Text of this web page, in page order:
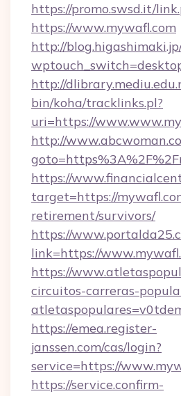
https://promo.swsd.it/
https://www.mywafl.com
http://
http://
bin/koha/tracklinks.pl?
uri=https://
http://
https://
target=https://
retirement/survivors/
https://
link=https://
https://
circuitos-carreras-
https://emea.register-
janssen.com/cas/login?
service=https://
https://service.confirm-